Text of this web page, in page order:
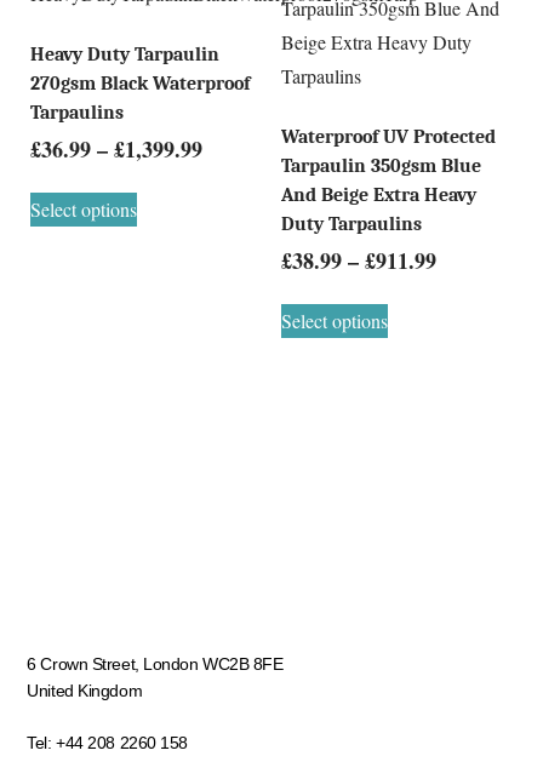
Heavy Duty Tarpaulin
270gsm Black Waterproof
Tarpaulins
£36.99–£1,399.99
Select options
Waterproof UV Protected
Tarpaulin 350gsm Blue
And Beige Extra Heavy
Duty Tarpaulins
£38.99–£911.99
Select options
6 Crown Street, London WC2B 8FE
United Kingdom
Tel:+44 208 2260 158